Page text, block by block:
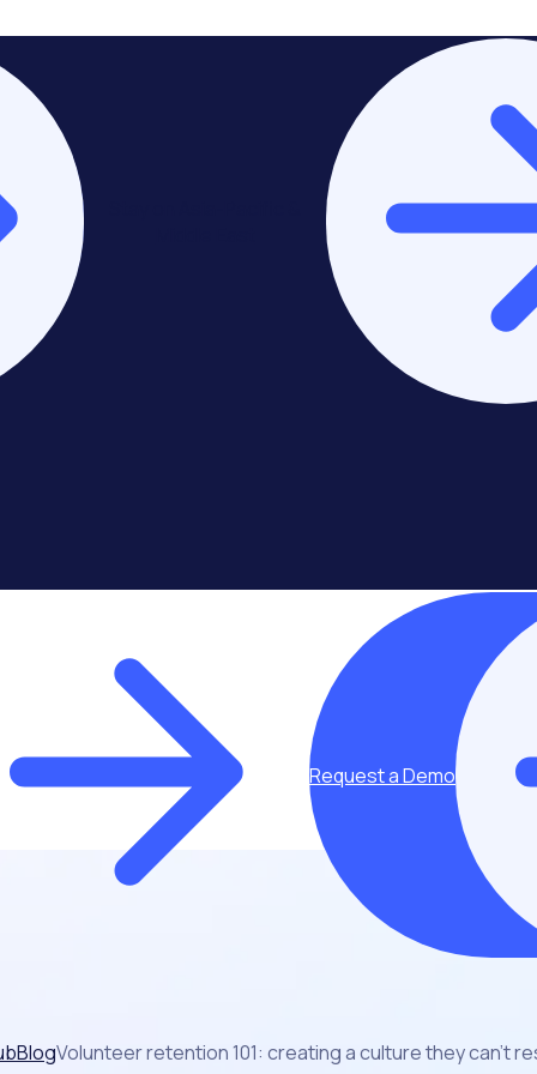
Request a Demo
BlogVolunteer retention 101: creating a culture they can’t